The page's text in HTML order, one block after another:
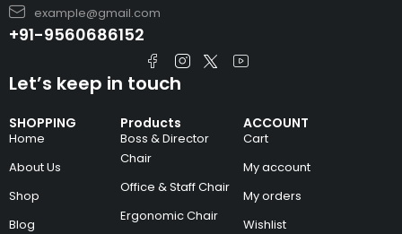
example@gmail.com
+91-9560686152
SHOPPING
Home
About Us
Shop
Blog
Products
Boss & Director
Chair
Office & Staff Chair
Ergonomic Chair
ACCOUNT
Cart
My account
My orders
Wishlist
Let’s keep in touch